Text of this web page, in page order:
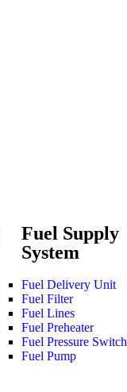
Fuel Supply
System
Fuel Delivery Unit
Fuel Filter
Fuel Lines
Fuel Preheater
Fuel Pressure Switch
Fuel Pump